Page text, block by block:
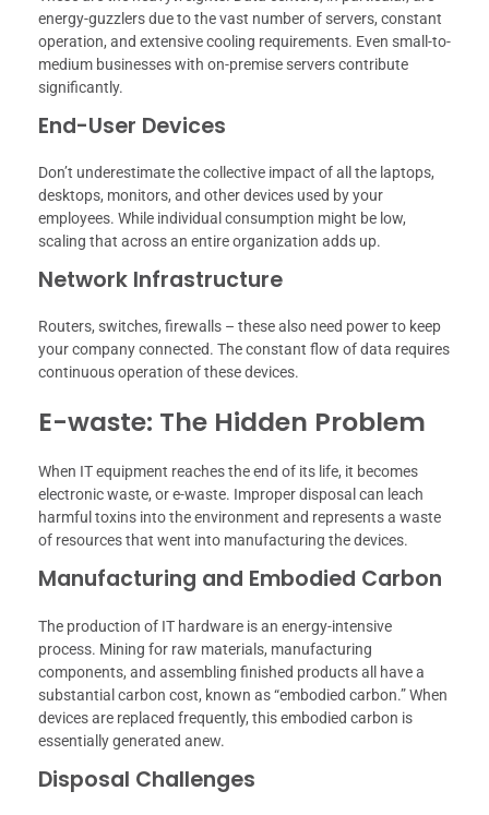
energy-guzzlers due to the vast number of servers, constant
operation, and extensive cooling requirements. Even small-to-
medium businesses with on-premise servers contribute
significantly.
End-User Devices
Don’t underestimate the collective impact of all the laptops,
desktops, monitors, and other devices used by your
employees. While individual consumption might be low,
scaling that across an entire organization adds up.
Network Infrastructure
Routers, switches, firewalls – these also need power to keep
your company connected. The constant flow of data requires
continuous operation of these devices.
E-waste: The Hidden Problem
When IT equipment reaches the end of its life, it becomes
electronic waste, or e-waste. Improper disposal can leach
harmful toxins into the environment and represents a waste
of resources that went into manufacturing the devices.
Manufacturing and Embodied Carbon
The production of IT hardware is an energy-intensive
process. Mining for raw materials, manufacturing
components, and assembling finished products all have a
substantial carbon cost, known as “embodied carbon.” When
devices are replaced frequently, this embodied carbon is
essentially generated anew.
Disposal Challenges